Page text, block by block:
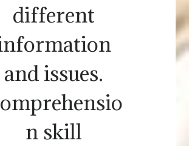
different
and issues.
n skill